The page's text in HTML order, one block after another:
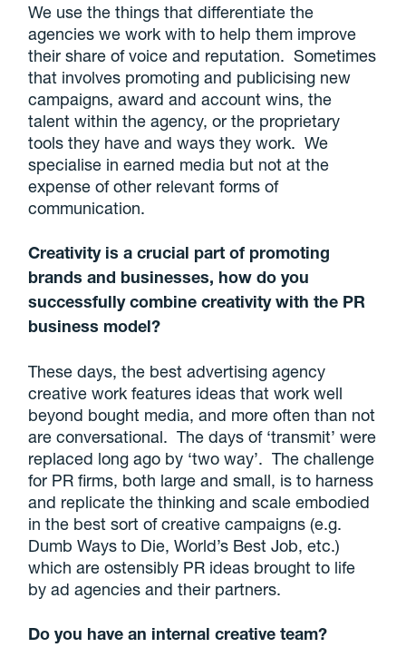
We use the things that differentiate the
agencies we work with to help them improve
their share of voice and reputation. Sometimes
that involves promoting and publicising new
campaigns, award and account wins, the
talent within the agency, or the proprietary
tools they have and ways they work. We
specialise in earned media but not at the
expense of other relevant forms of
communication.
Creativity is a crucial part of promoting
brands and businesses, how do you
successfully combine creativity with the PR
business model?
These days, the best advertising agency
creative work features ideas that work well
beyond bought media, and more often than not
are conversational. The days of ‘transmit’ were
replaced long ago by ‘two way’. The challenge
for PR firms, both large and small, is to harness
and replicate the thinking and scale embodied
in the best sort of creative campaigns (e.g.
Dumb Ways to Die, World’s Best Job, etc.)
which are ostensibly PR ideas brought to life
by ad agencies and their partners.
Do you have an internal creative team?